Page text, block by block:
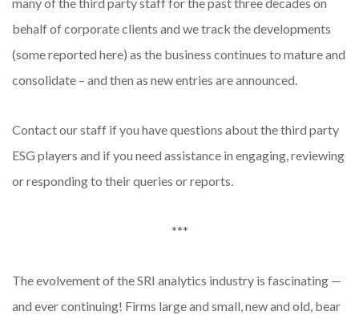
behalf of corporate clients and we track the developments
(some reported here) as the business continues to mature and
consolidate – and then as new entries are announced.
Contact our staff if you have questions about the third party
ESG players and if you need assistance in engaging, reviewing
or responding to their queries or reports.
***
The evolvement of the SRI analytics industry is fascinating —
and ever continuing! Firms large and small, new and old, bear